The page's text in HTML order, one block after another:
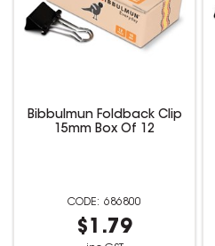
Bibbulmun Foldback Clip
15mm Box Of 12
686800
$1.79